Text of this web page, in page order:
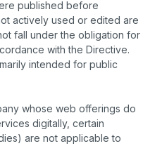
published before
actively used or edited are
fall under the obligation for
with the Directive.
intended for public
whose web offerings do
digitally, certain
are not applicable to